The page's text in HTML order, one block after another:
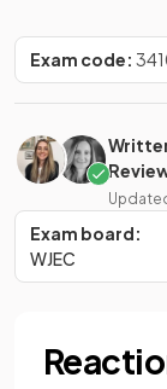
Exam code:
Exam board:
WJEC